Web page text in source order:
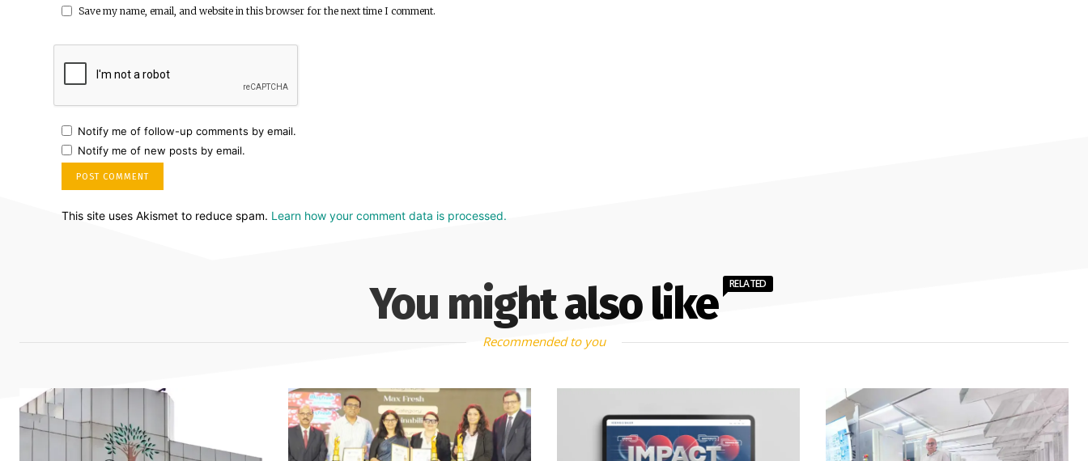
Save my name, email, and website in this browser for the next time I comment.
Notify me of follow-up comments by email.
Notify me of new posts by email.
This site uses Akismet to reduce spam. Learn how your comment data is processed.
You might also like RELATED
Recommended to you